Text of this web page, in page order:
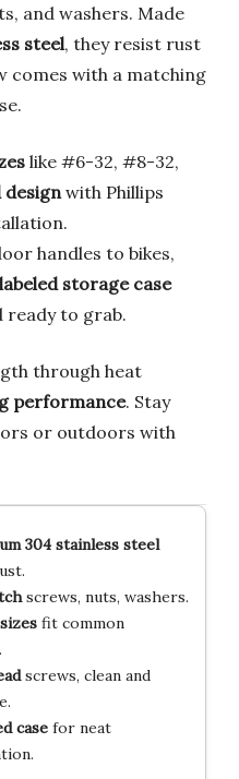
and washers. Made
steel, they resist rust
comes with a matching
like #6-32, #8-32,
design with Phillips
handles to bikes,
labeled storage case
ready to grab.
through heat
performance. Stay
or outdoors with
304 stainless steel
screws, nuts, washers.
fit common
screws, clean and
casefor neat